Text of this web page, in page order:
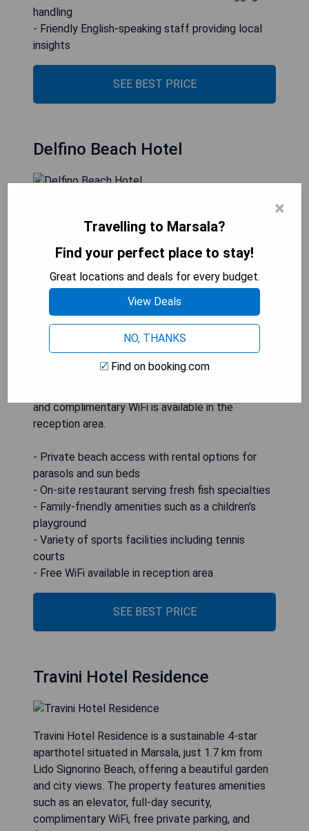
handling
- Friendly English-speaking staff providing local
insights
SEE BEST PRICE
Delfino Beach Hotel
Marsala, boasts a swimming pool and a private
entertainment activities. The on-site restaurant
specializes in fish dishes, while free public parking
is accessible nearby. Guests can rent parasols and
sunbeds at the private beach area, which also
includes a restaurant and snack bar. Families will
appreciate amenities like a children's playground
and sports facilities including ping-pong, tennis
courts, and a 5-a-side pitch. Air-conditioned
and complimentary WiFi is available in the
reception area.
- Private beach access with rental options for
parasols and sun beds
- On-site restaurant serving fresh fish specialties
- Family-friendly amenities such as a children's
playground
- Variety of sports facilities including tennis
courts
- Free WiFi available in reception area
SEE BEST PRICE
Travini Hotel Residence
Travini Hotel Residence is a sustainable 4-star
aparthotel situated in Marsala, just 1.7 km from
Lido Signorino Beach, offering a beautiful garden
and city views. The property features amenities
such as an elevator, full-day security,
complimentary WiFi, free private parking, and
×
Travelling to Marsala?
Find your perfect place to stay!
Great locations and deals for every budget.
View Deals
NO, THANKS
Find on booking.com